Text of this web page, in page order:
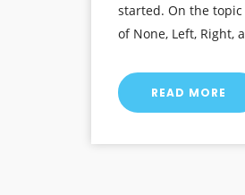
started. On the
of None, Left, Right,
READ MORE